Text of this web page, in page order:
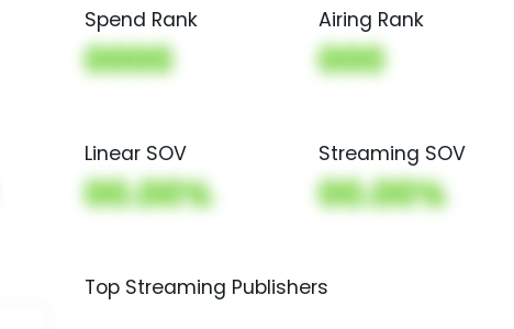
Spend Rank
0000
Airing Rank
000
Linear SOV
00.00%
Streaming SOV
00.00%
Top Streaming Publishers